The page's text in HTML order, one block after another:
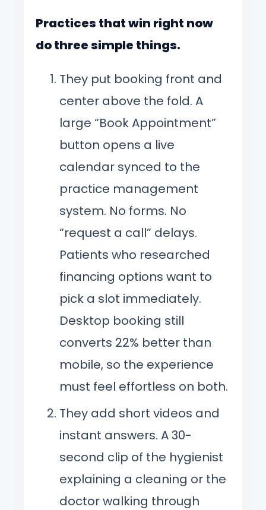
Practices that win right now
do three simple things.
They put booking front and
center above the fold. A
large “Book Appointment”
button opens a live
calendar synced to the
practice management
system. No forms. No
“request a call” delays.
Patients who researched
financing options want to
pick a slot immediately.
Desktop booking still
converts 22% better than
mobile, so the experience
must feel effortless on both.
They add short videos and
instant answers. A 30-
second clip of the hygienist
explaining a cleaning or the
doctor walking through